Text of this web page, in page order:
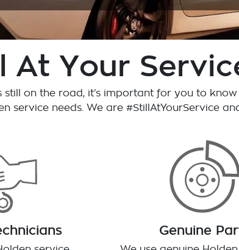
At Your
still on the road, it’s important for you to
service needs. We are #StillAtYourService
Genuine